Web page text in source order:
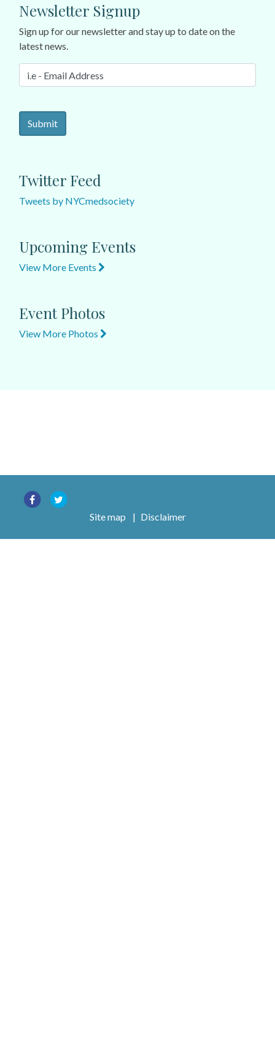
Newsletter Signup
Sign up for our newsletter and stay up to date on the
latest news.
Twitter Feed
Tweets by NYCmedsociety
Upcoming Events
View More Events
Event Photos
View More Photos
Site map | Disclaimer